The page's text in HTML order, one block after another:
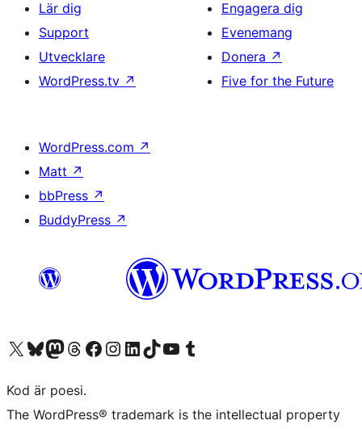
Lär dig
Support
Utvecklare
WordPress.tv ↗
Engagera dig
Evenemang
Donera ↗
Five for the Future
WordPress.com ↗
Matt ↗
bbPress ↗
BuddyPress ↗
Besök vår X-konto (f.d. Twitter)
Besök vårt Bluesky-konto
Besök vårt Mastodon-konto
Besök vårt Thread-konto
Besök vår Facebook-sidaBesök vårt Instagram-konto
Besök vårt LinkedIn-konto
Besök vårt TikTok-konto
Besök vår YouTube-kanalBesök vårt Tumblr-konto
Kod är poesi.
The WordPress® trademark is the intellectual property